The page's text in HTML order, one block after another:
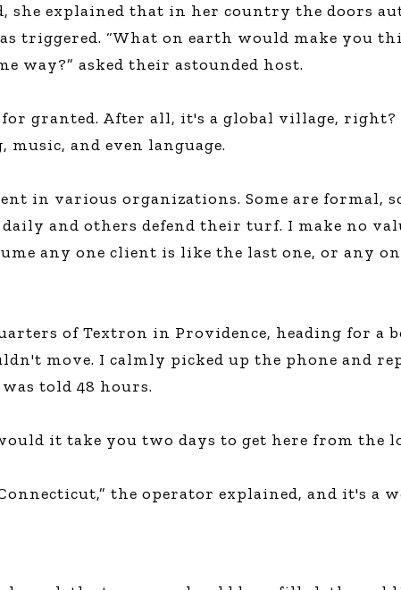
she explained that in her country the doors
triggered. “What on earth would make you
way?” asked their astounded host.
granted. After all, it's a global village, right?
and even language.
in various organizations. Some are formal,
and others defend their turf. I make no
any one client is like the last one, or any
of Textron in Providence, heading for a
move. I calmly picked up the phone and
told 48 hours.
it take you two days to get here from the
the operator explained, and it's a